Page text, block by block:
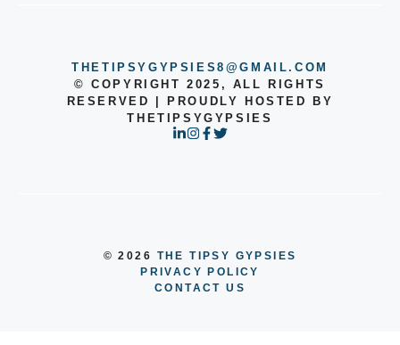
THETIPSYGYPSIES8@GMAIL.COM
© COPYRIGHT 2025, ALL RIGHTS
RESERVED | PROUDLY HOSTED BY
THETIPSYGYPSIES
© 2026 THE TIPSY GYPSIES
PRIVACY POLICY
CONTACT US